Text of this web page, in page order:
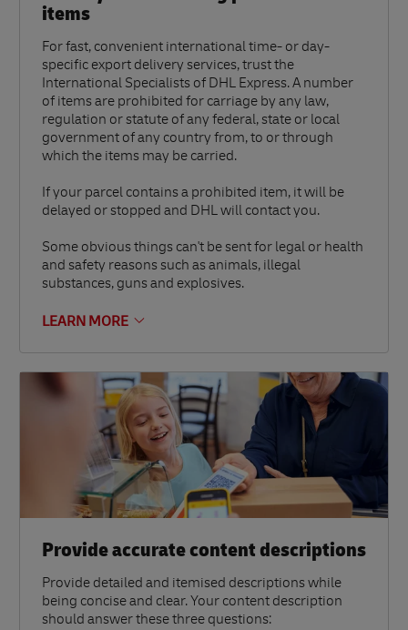
items
For fast, convenient international time- or day-
specific export delivery services, trust the
International Specialists of DHL Express. A number
of items are prohibited for carriage by any law,
regulation or statute of any federal, state or local
government of any country from, to or through
which the items may be carried.
If your parcel contains a prohibited item, it will be
delayed or stopped and DHL will contact you.
Some obvious things can't be sent for legal or health
and safety reasons such as animals, illegal
substances, guns and explosives.
LEARN MORE
Provide accurate content descriptions
Provide detailed and itemised descriptions while
being concise and clear. Your content description
should answer these three questions: